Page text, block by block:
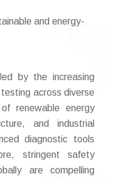
and energy-
by the increasing
across diverse
renewable energy
and industrial
diagnostic tools
stringent safety
are compelling